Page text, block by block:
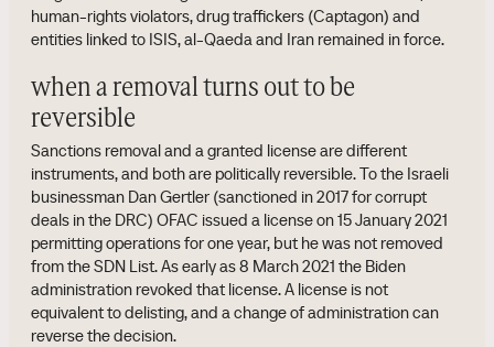
human-rights violators, drug traffickers (Captagon) and
entities linked to ISIS, al-Qaeda and Iran remained in force.
when a removal turns out to be
reversible
Sanctions removal and a granted license are different
instruments, and both are politically reversible. To the Israeli
businessman Dan Gertler (sanctioned in 2017 for corrupt
deals in the DRC) OFAC issued a license on 15 January 2021
permitting operations for one year, but he was not removed
from the SDN List. As early as 8 March 2021 the Biden
administration revoked that license. A license is not
equivalent to delisting, and a change of administration can
reverse the decision.